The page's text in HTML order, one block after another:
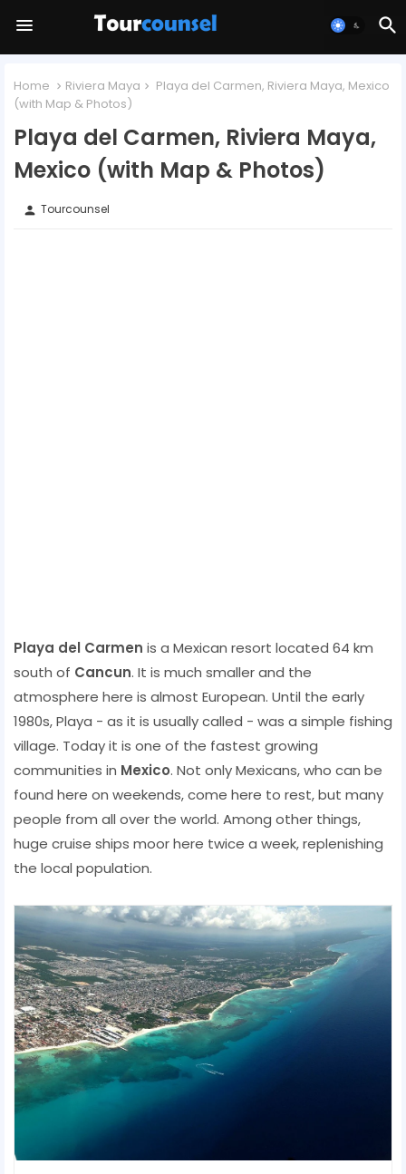
Home Riviera Maya
Playa del Carmen, Riviera Maya, Mexico
(with Map & Photos)
Playa del Carmen, Riviera Maya,
Mexico (with Map & Photos)
person Tourcounsel
Playa del Carmen is a Mexican resort located 64 km
south of Cancun. It is much smaller and the
atmosphere here is almost European. Until the early
1980s, Playa - as it is usually called - was a simple fishing
village. Today it is one of the fastest growing
communities in Mexico. Not only Mexicans, who can be
found here on weekends, come here to rest, but many
people from all over the world. Among other things,
huge cruise ships moor here twice a week, replenishing
the local population.